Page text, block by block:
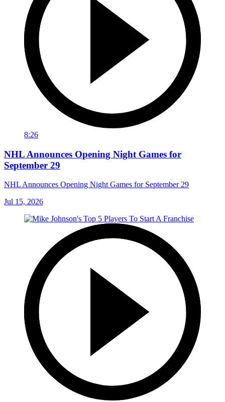
8:26
NHL Announces Opening Night Games for
September 29
NHL Announces Opening Night Games for September 29
Jul 15, 2026